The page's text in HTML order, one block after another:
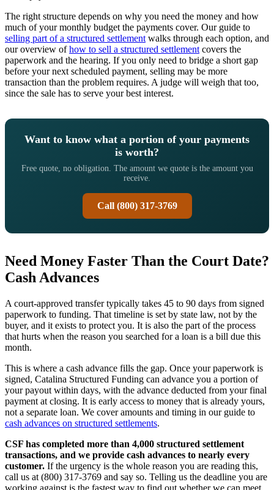
The right structure depends on why you need the money and how
much of your monthly budget the payments cover. Our guide to
selling part of a structured settlement walks through each option, and
our overview ofhow to sell a structured settlement covers the
paperwork and the hearing. If you only need to bridge a short gap
before your next scheduled payment, selling may be more
transaction than the problem requires. A judge will weigh that too,
since the sale has to serve your best interest.
Want to know what a portion of your payments
is worth?
Free quote, no obligation. The amount we quote is the amount you
receive.
Call (800) 317-3769
Need Money Faster Than the Court Date?
Cash Advances
A court-approved transfer typically takes 45 to 90 days from signed
paperwork to funding. That timeline is set by state law, not by the
buyer, and it exists to protect you. It is also the part of the process
that hurts when the reason you searched for a loan is a bill due this
month.
This is where a cash advance fills the gap. Once your paperwork is
signed, Catalina Structured Funding can advance you a portion of
your payout within days, with the advance deducted from your final
payment at closing. It is early access to money that is already yours,
not a separate loan. We cover amounts and timing in our guide to
cash advances on structured settlements.
CSF has completed more than 4,000 structured settlement
transactions, and we provide cash advances to nearly every
customer. If the urgency is the whole reason you are reading this,
call us at (800) 317-3769 and say so. Telling us the deadline you are